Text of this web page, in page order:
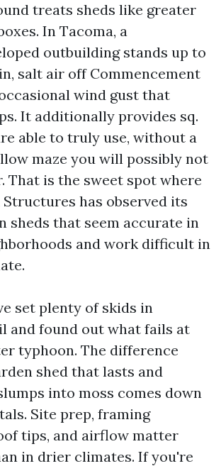
treats sheds like greater
In Tacoma, a
outbuilding stands up to
salt air off Commencement
wind gust that
It additionally provides sq.
able to truly use, without a
maze you will possibly not
That is the sweet spot where
Structures has observed its
sheds that seem accurate in
and work difficult in
set plenty of skids in
and found out what fails at
typhoon. The difference
shed that lasts and
into moss comes down
Site prep, framing
tips, and airflow matter
in drier climates. If you're